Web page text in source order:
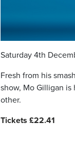
Saturday 4th
Fresh from his
show, Mo Gilligan is
other.
Tickets £22.41